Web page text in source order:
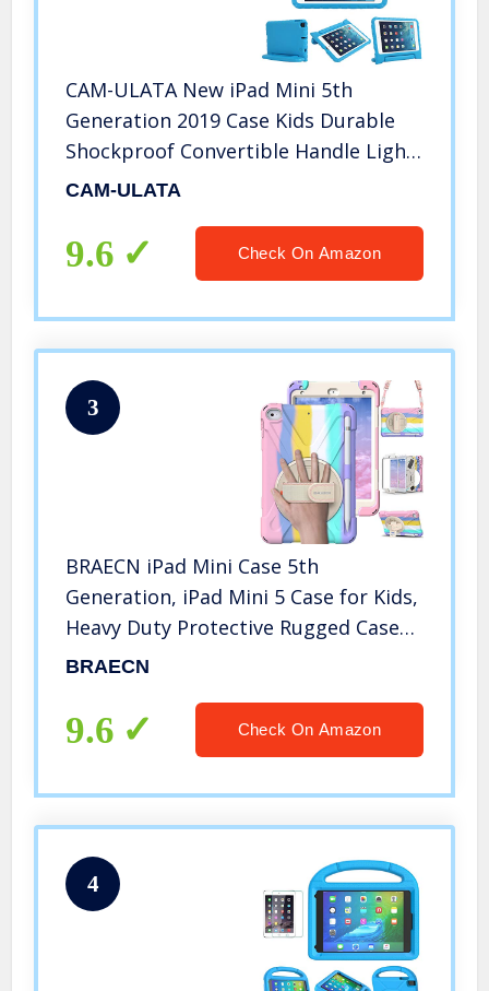
CAM-ULATA New iPad Mini 5th
Generation 2019 Case Kids Durable
Shockproof Convertible Handle Light
Weight Soft Kid Friendly Protective
2019,Blue
CAM-ULATA
9.6 Check On Amazon
3
BRAECN iPad Mini Case 5th
Generation, iPad Mini 5 Case for Kids,
Heavy Duty Protective Rugged Case
Cover with Hand Strap, Shoulder
iPad Mini 5 / 4 -Light Rainbow
BRAECN
9.6 Check On Amazon
4